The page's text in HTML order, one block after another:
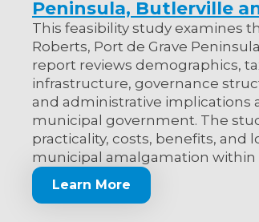
Peninsula, Butlerville
This feasibility study examines
Roberts, Port de Grave
report reviews demographics,
infrastructure, governance
and administrative implications
municipal government. The
practicality, costs, benefits, and
municipal amalgamation within
Learn More